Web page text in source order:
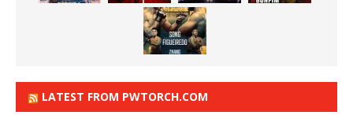
LATEST FROM PWTORCH.COM